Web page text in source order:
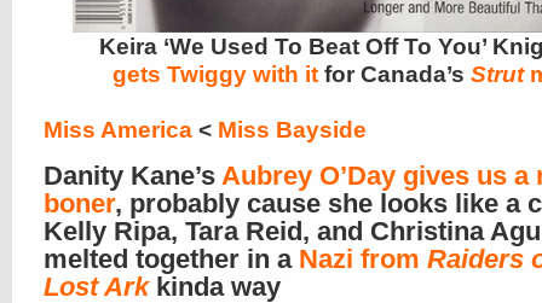
Keira ‘We Used To Beat Off To You’
gets Twiggy with itfor Canada’s Strut
Miss America < Miss Bayside
Danity Kane’s Aubrey O’Day gives us a
boner, probably cause she looks like a
Kelly Ripa, Tara Reid, and Christina
melted together in a Nazi from Raiders
Lost Arkkinda way